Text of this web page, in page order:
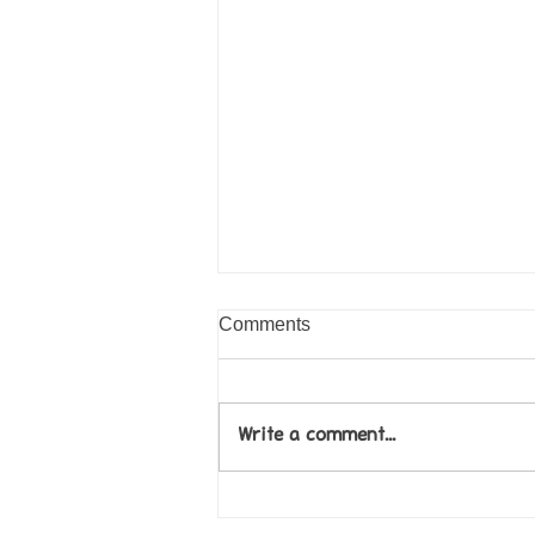
Comments
Write a comment...